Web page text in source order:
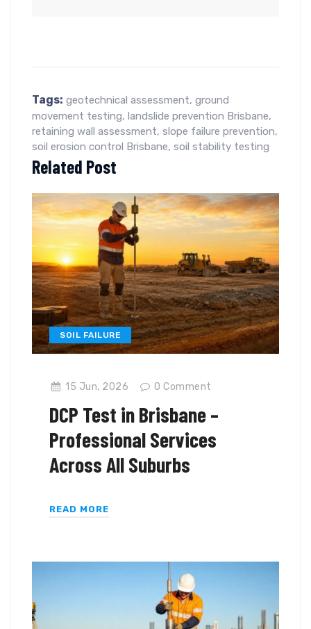
Tags: geotechnical assessment, ground
movement testing, landslide prevention Brisbane,
retaining wall assessment, slope failure prevention,
soil erosion control Brisbane, soil stability testing
Related Post
SOIL FAILURE
15 Jun, 2026 0 Comment
DCP Test in Brisbane –
Professional Services
Across All Suburbs
READ MORE